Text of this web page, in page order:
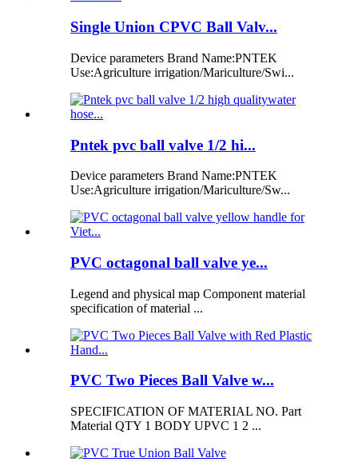
Single Union CPVC Ball Valv...
Device parameters Brand Name:PNTEK
Use:Agriculture irrigation/Mariculture/Swi...
Pntek pvc ball valve 1/2 hi...
Device parameters Brand Name:PNTEK
Use:Agriculture irrigation/Mariculture/Sw...
PVC octagonal ball valve ye...
Legend and physical map Component material
specification of material ...
PVC Two Pieces Ball Valve w...
SPECIFICATION OF MATERIAL NO. Part
Material QTY 1 BODY UPVC 1 2 ...